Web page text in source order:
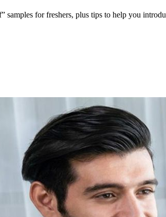
samples for freshers, plus tips to help you